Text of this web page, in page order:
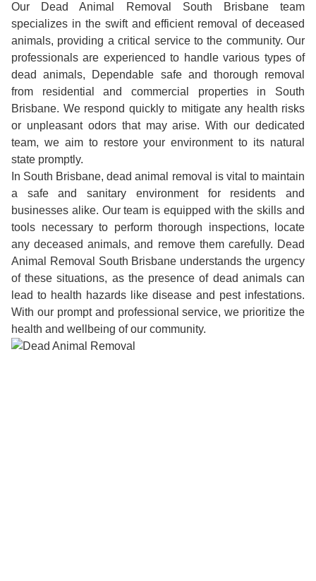
Our Dead Animal Removal South Brisbane team
specializes in the swift and efficient removal of deceased
animals, providing a critical service to the community. Our
professionals are experienced to handle various types of
dead animals, Dependable safe and thorough removal
from residential and commercial properties in South
Brisbane. We respond quickly to mitigate any health risks
or unpleasant odors that may arise. With our dedicated
team, we aim to restore your environment to its natural
state promptly.
In South Brisbane, dead animal removal is vital to maintain
a safe and sanitary environment for residents and
businesses alike. Our team is equipped with the skills and
tools necessary to perform thorough inspections, locate
any deceased animals, and remove them carefully. Dead
Animal Removal South Brisbane understands the urgency
of these situations, as the presence of dead animals can
lead to health hazards like disease and pest infestations.
With our prompt and professional service, we prioritize the
health and wellbeing of our community.